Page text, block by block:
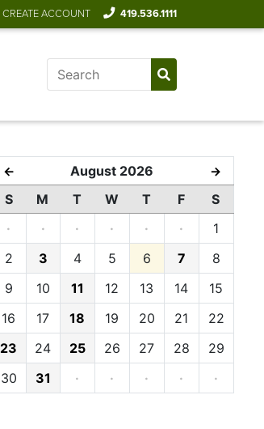
CREATE ACCOUNT 419.536.1111
← August 2026 →
S M T W T F
S
·
· · · · ·
1
2
3 4 5 6 7
8
9
10 11 12 13 14
15
16
17 18 19 20 21
22
23
24 25 26 27 28
29
30
31 · · · · ·